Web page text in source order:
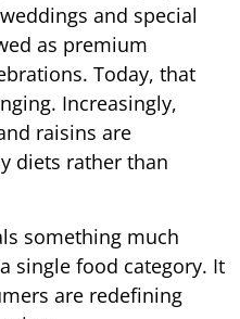
and special
as premium
Today, that
Increasingly,
raisins are
diets rather than
something much
single food category. It
are redefining